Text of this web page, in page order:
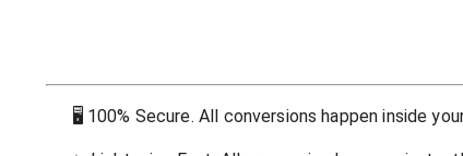
🖥 100% Secure. All conversions happen inside